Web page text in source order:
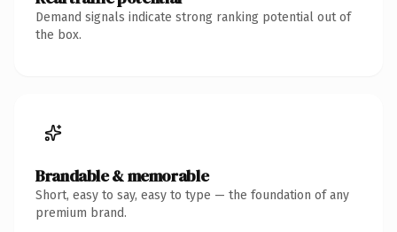
Demand signals indicate strong ranking potential out of
the box.
Brandable & memorable
Short, easy to say, easy to type — the foundation of any
premium brand.